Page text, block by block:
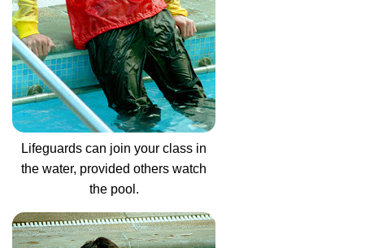
Lifeguards can join your class in
the water, provided others watch
the pool.